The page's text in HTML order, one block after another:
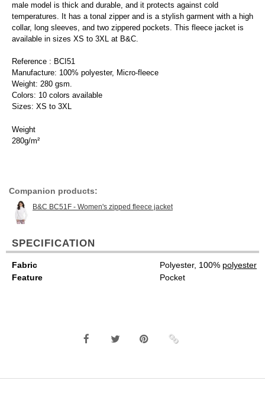
male model is thick and durable, and it protects against cold
temperatures. It has a tonal zipper and is a stylish garment with a high
collar, long sleeves, and two zippered pockets. This fleece jacket is
available in sizes XS to 3XL at B&C.
Reference : BCI51
Manufacture: 100% polyester, Micro-fleece
Weight: 280 gsm.
Colors: 10 colors available
Sizes: XS to 3XL
Weight
280g/m²
Companion products:
B&C BC51F - Women's zipped fleece jacket
SPECIFICATION
Fabric Polyester, 100% polyester
Feature
Pocket